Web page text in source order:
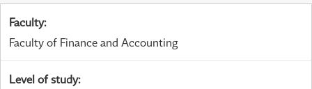
Faculty:
Faculty of Finance and Accounting
Level of study: